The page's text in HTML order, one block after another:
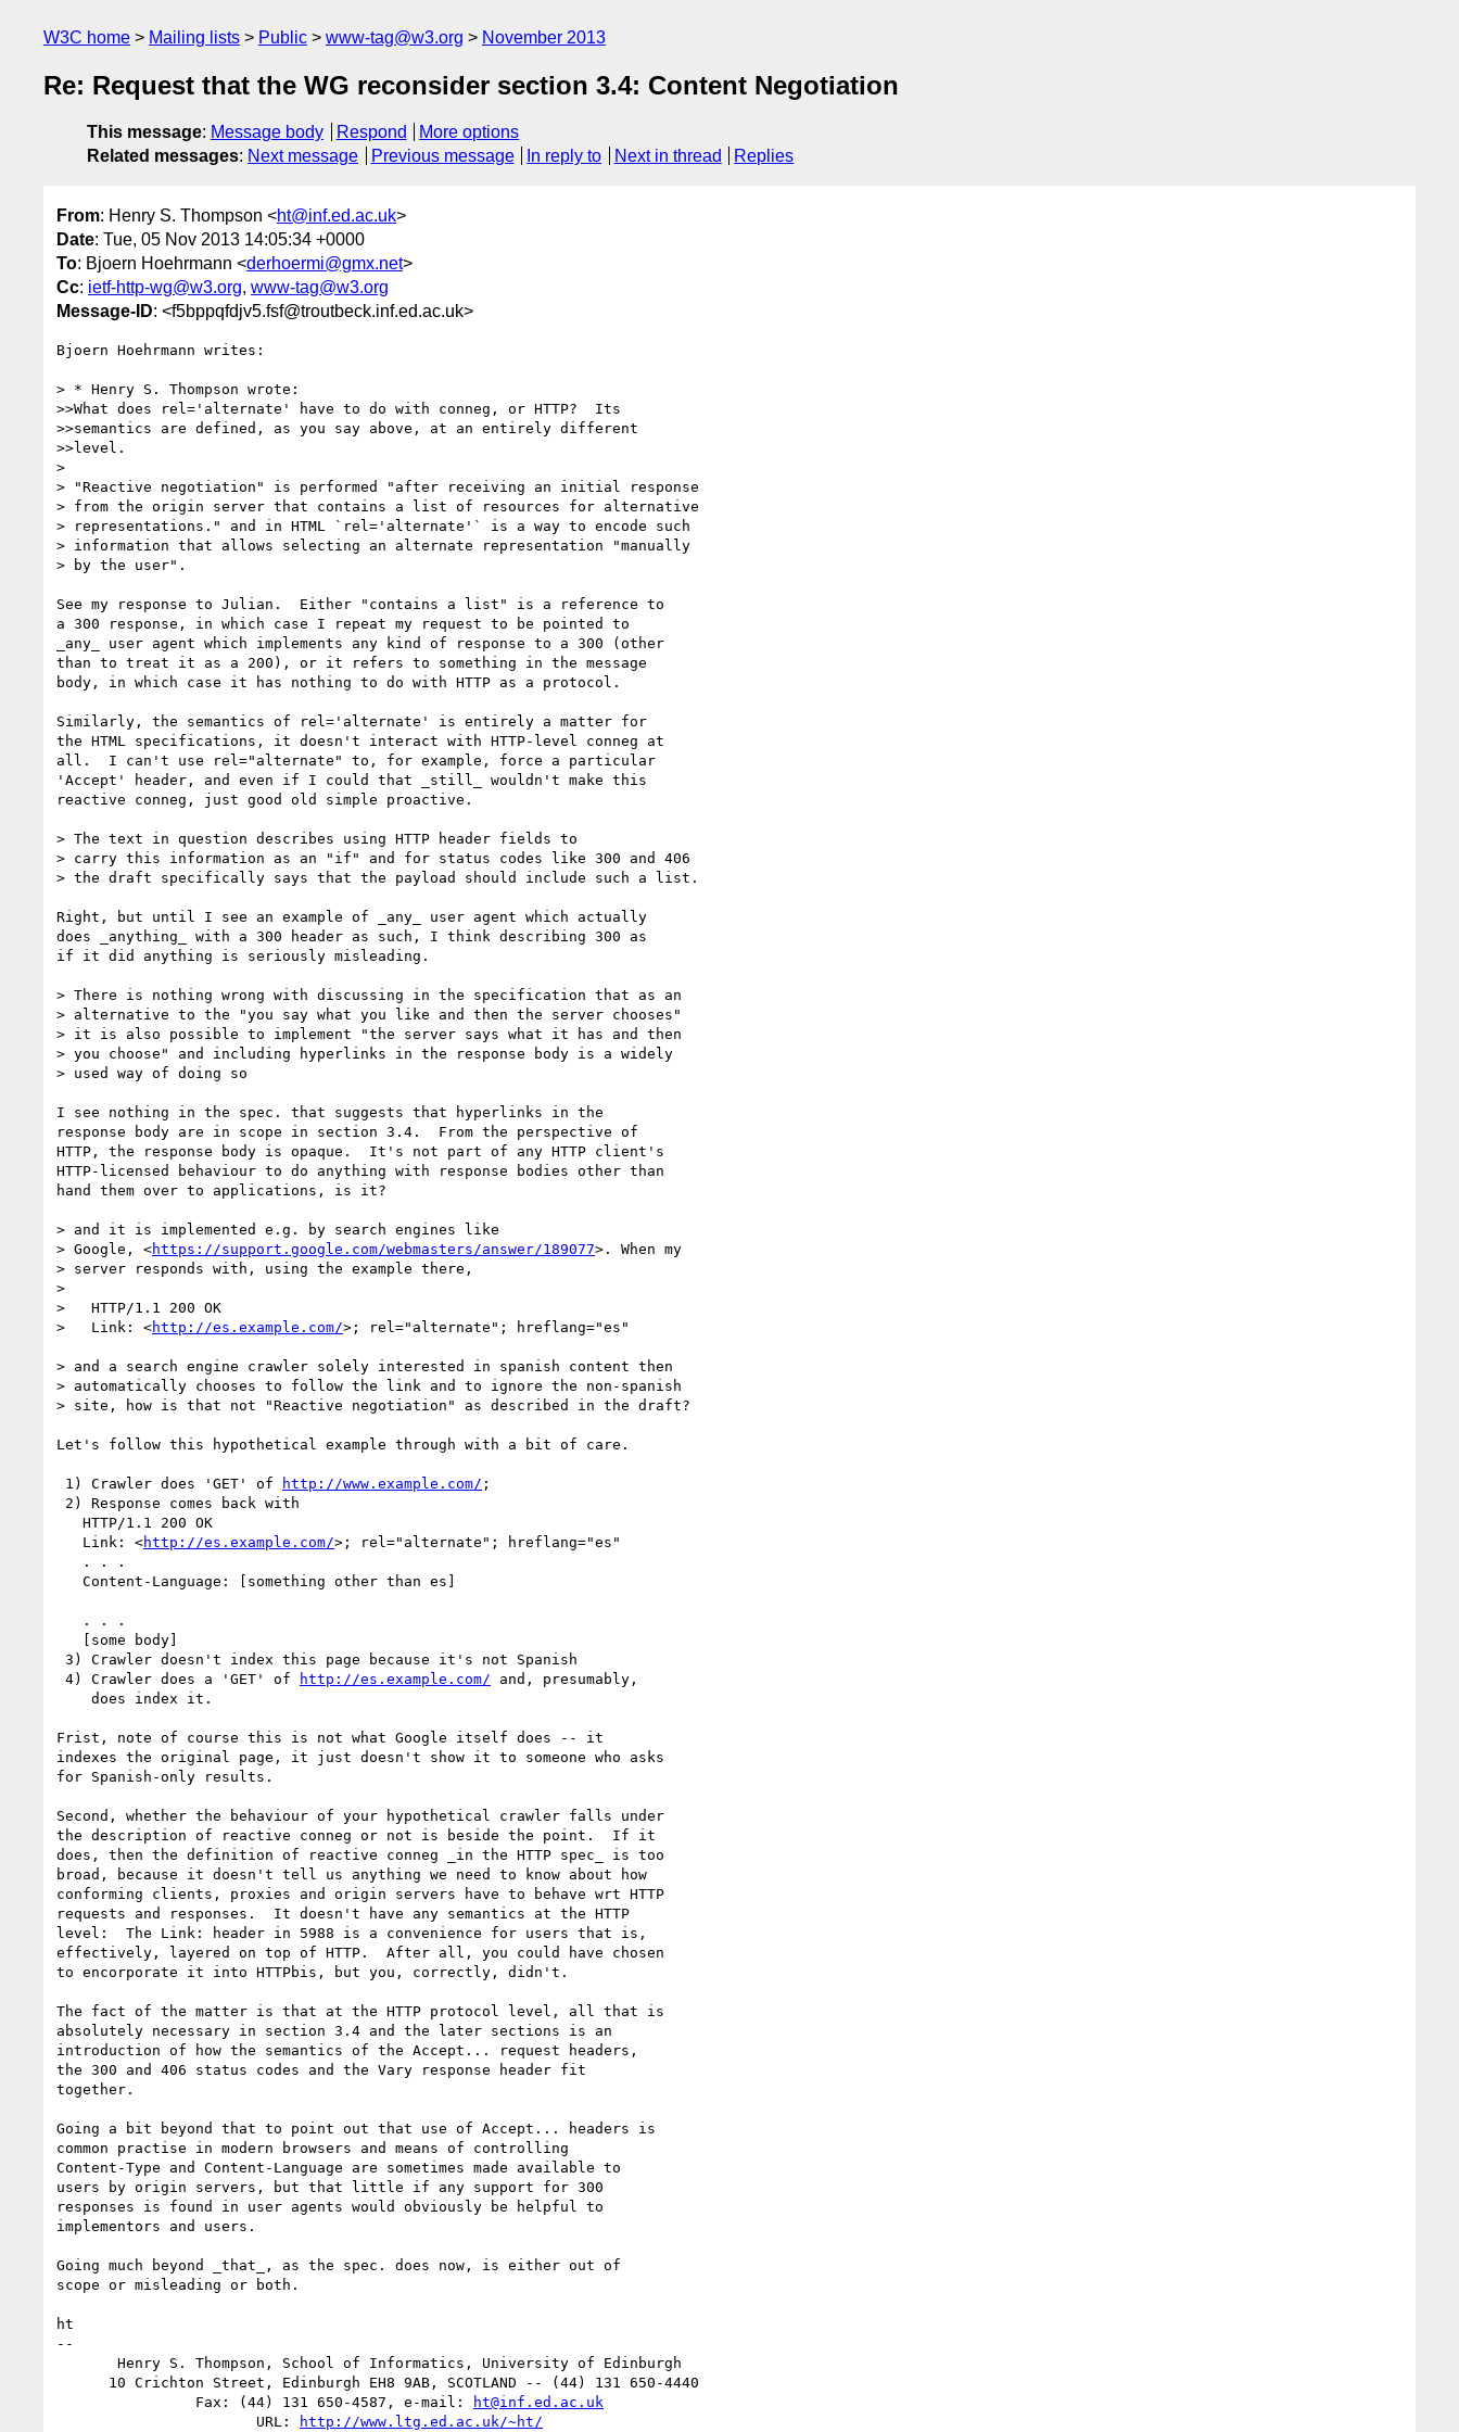
W3C home Mailing lists Public www-tag@w3.org November 2013
Re: Request that the WG reconsider section 3.4: Content Negotiation
This message: Message body Respond
More options
Related messages: Next message Previous message In reply to Next in thread Replies
From: Henry S. Thompson <ht@inf.ed.ac.uk>
Date: Tue, 05 Nov 2013 14:05:34 +0000
To: Bjoern Hoehrmann <derhoermi@gmx.net>
Cc: ietf-http-wg@w3.org, www-tag@w3.org
Message-ID: <f5bppqfdjv5.fsf@troutbeck.inf.ed.ac.uk>
Bjoern Hoehrmann writes:
> * Henry S. Thompson wrote:
>>What does rel='alternate' have to do with conneg, or HTTP?  Its
>>semantics are defined, as you say above, at an entirely different
>>level.
>
> "Reactive negotiation" is performed "after receiving an initial response
> from the origin server that contains a list of resources for alternative
> representations." and in HTML `rel='alternate'` is a way to encode such
> information that allows selecting an alternate representation "manually
> by the user".
See my response to Julian.  Either "contains a list" is a reference to
a 300 response, in which case I repeat my request to be pointed to
_any_ user agent which implements any kind of response to a 300 (other
than to treat it as a 200), or it refers to something in the message
body, in which case it has nothing to do with HTTP as a protocol.
Similarly, the semantics of rel='alternate' is entirely a matter for
the HTML specifications, it doesn't interact with HTTP-level conneg at
all.  I can't use rel="alternate" to, for example, force a particular
'Accept' header, and even if I could that _still_ wouldn't make this
reactive conneg, just good old simple proactive.
> The text in question describes using HTTP header fields to
> carry this information as an "if" and for status codes like 300 and 406
> the draft specifically says that the payload should include such a list.
Right, but until I see an example of _any_ user agent which actually
does _anything_ with a 300 header as such, I think describing 300 as
if it did anything is seriously misleading.
> There is nothing wrong with discussing in the specification that as an
> alternative to the "you say what you like and then the server chooses"
> it is also possible to implement "the server says what it has and then
> you choose" and including hyperlinks in the response body is a widely
> used way of doing so
I see nothing in the spec. that suggests that hyperlinks in the
response body are in scope in section 3.4.  From the perspective of
HTTP, the response body is opaque.  It's not part of any HTTP client's
HTTP-licensed behaviour to do anything with response bodies other than
hand them over to applications, is it?
> and it is implemented e.g. by search engines like
> Google, <https://support.google.com/webmasters/answer/189077>. When my
> server responds with, using the example there,
>
>   HTTP/1.1 200 OK
>   Link: <http://es.example.com/>; rel="alternate"; hreflang="es"
> and a search engine crawler solely interested in spanish content then
> automatically chooses to follow the link and to ignore the non-spanish
> site, how is that not "Reactive negotiation" as described in the draft?
Let's follow this hypothetical example through with a bit of care.
1) Crawler does 'GET' of http://www.example.com/ ;
   Link: <
http://es.example.com/>; rel="alternate"; hreflang="es"
4) Crawler does a 'GET' of
http://es.example.com/ and, presumably,
Frist, note of course this is not what Google itself does -- it
indexes the original page, it just doesn't show it to someone who asks
for Spanish-only results.
Second, whether the behaviour of your hypothetical crawler falls under
the description of reactive conneg or not is beside the point.  If it
does, then the definition of reactive conneg _in the HTTP spec_ is too
broad, because it doesn't tell us anything we need to know about how
conforming clients, proxies and origin servers have to behave wrt HTTP
requests and responses.  It doesn't have any semantics at the HTTP
level:  The Link: header in 5988 is a convenience for users that is,
effectively, layered on top of HTTP.  After all, you could have chosen
to encorporate it into HTTPbis, but you, correctly, didn't.
The fact of the matter is that at the HTTP protocol level, all that is
absolutely necessary in section 3.4 and the later sections is an
introduction of how the semantics of the Accept... request headers,
the 300 and 406 status codes and the Vary response header fit
together.
Going a bit beyond that to point out that use of Accept... headers is
common practise in modern browsers and means of controlling
Content-Type and Content-Language are sometimes made available to
users by origin servers, but that little if any support for 300
responses is found in user agents would obviously be helpful to
implementors and users.
Going much beyond _that_, as the spec. does now, is either out of
scope or misleading or both.
ht
--
                Fax: (44) 131 650-4587, e-mail:
ht@inf.ed.ac.uk
                       URL:
http://www.ltg.ed.ac.uk/~ht/